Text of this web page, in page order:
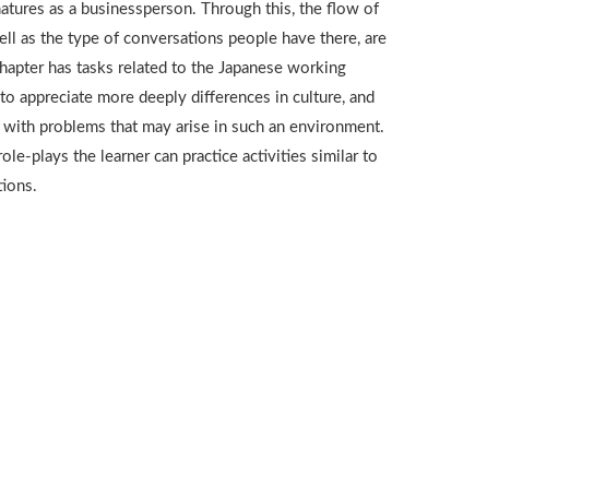
as a businessperson. Through this, the flow of
as the type of conversations people have there, are
has tasks related to the Japanese working
appreciate more deeply differences in culture, and
problems that may arise in such an environment.
plays the learner can practice activities similar to